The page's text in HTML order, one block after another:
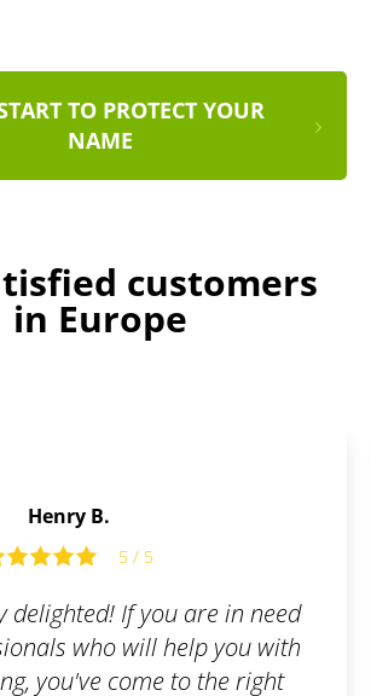
TO PROTECT YOUR
NAME
customers
in Europe
Fast and flexible
recommend.